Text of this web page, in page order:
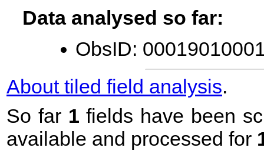
Data analysed so far:
ObsID:
About tiled field analysis.
So far 1 fields have been
available and processed for